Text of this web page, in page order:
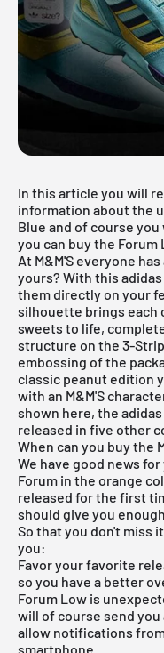
In this article you will
information about the
Blue and of course
you can buy the Forum
At M&M'S everyone
yours? With this adidas
them directly on your
silhouette brings each
sweets to life,
structure on the 3-
embossing of the
classic peanut edition
with an M&M'S
shown here, the adidas
released in five other
When can you buy the
We have good news
Forum in the orange
released for the first
should give you
So that you don't miss
you:
Favor your favorite
so you have a better
Forum Low is
will of course send you
allow notifications
smartphone.